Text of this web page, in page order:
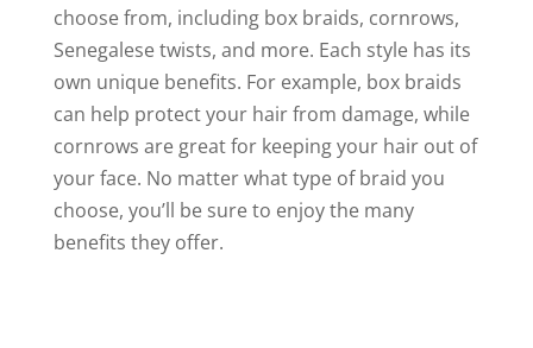
choose from, including box braids, cornrows,
Senegalese twists, and more. Each style has its
own unique benefits. For example, box braids
can help protect your hair from damage, while
cornrows are great for keeping your hair out of
your face. No matter what type of braid you
choose, you’ll be sure to enjoy the many
benefits they offer.